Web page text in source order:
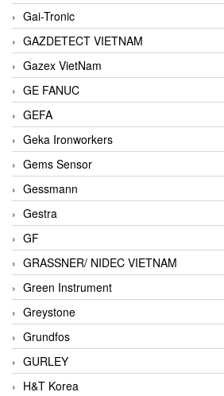
Gai-Tronic
GAZDETECT VIETNAM
Gazex VietNam
GE FANUC
GEFA
Geka Ironworkers
Gems Sensor
Gessmann
Gestra
GF
GRASSNER/ NIDEC VIETNAM
Green Instrument
Greystone
Grundfos
GURLEY
H&T Korea